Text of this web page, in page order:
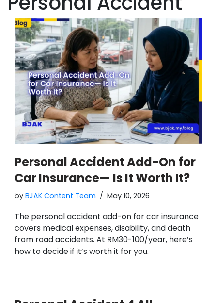
Personal Accident Add-On for
Car Insurance— Is It Worth It?
by BJAK Content Team May 10, 2026
The personal accident add-on for car insurance
covers medical expenses, disability, and death
from road accidents. At RM30-100/year, here’s
how to decide if it’s worth it for you.